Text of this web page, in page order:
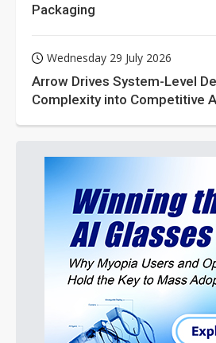
Packaging
Wednesday 29 July 2026
Arrow Drives System-Level
Complexity into Competitive